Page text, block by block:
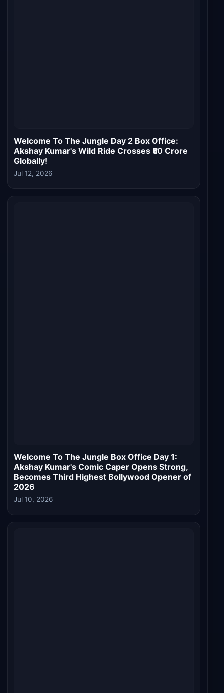
Welcome To The Jungle Box Office Day 1:
Becomes Third Highest Bollywood Opener of
Welcome to the Jungle Roars at the Box